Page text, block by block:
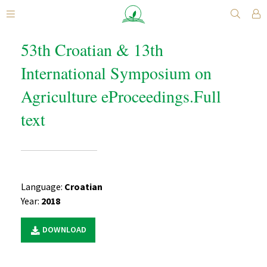
53th Croatian & 13th
International Symposium on
Agriculture eProceedings.Full
text
Language: Croatian
Year: 2018
DOWNLOAD